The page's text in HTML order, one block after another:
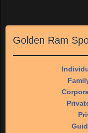
Golden Ram